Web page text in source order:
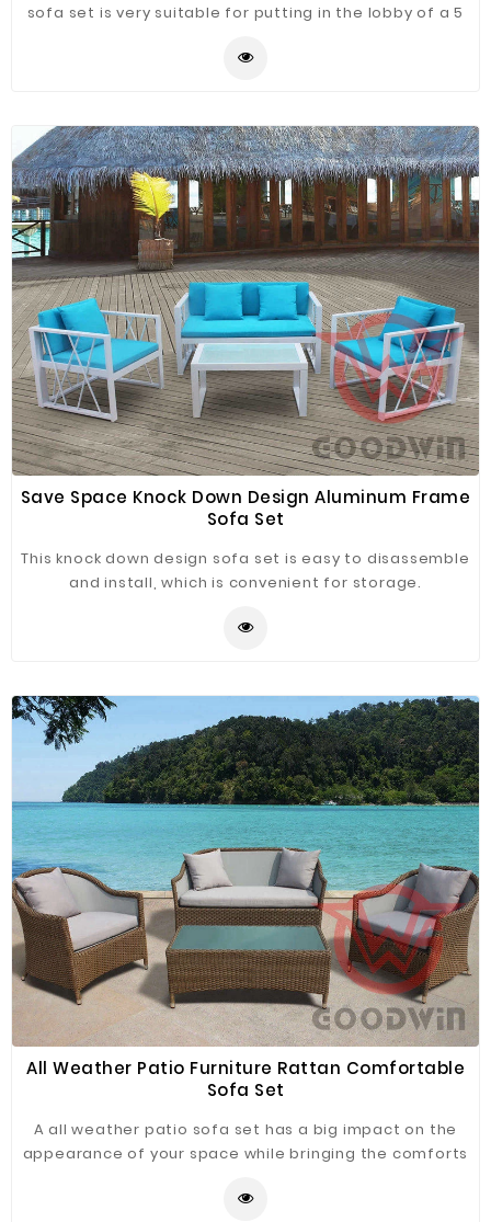
sofa set is very suitable for putting in the lobby of a 5
Save Space Knock Down Design Aluminum Frame
Sofa Set
This knock down design sofa set is easy to disassemble
and install, which is convenient for storage.
All Weather Patio Furniture Rattan Comfortable
Sofa Set
A all weather patio sofa set has a big impact on the
appearance of your space while bringing the comforts
cloth, you can choose any combination that suits your